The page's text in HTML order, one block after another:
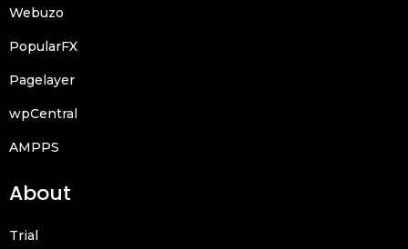
Webuzo
PopularFX
Pagelayer
wpCentral
AMPPS
About
Trial